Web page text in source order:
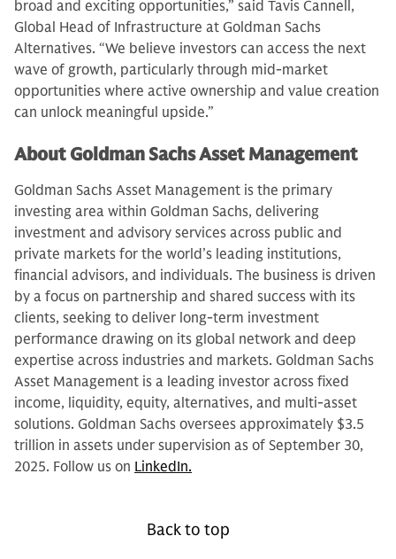
broad and exciting opportunities,” said Tavis Cannell,
Global Head of Infrastructure at Goldman Sachs
Alternatives. “We believe investors can access the next
wave of growth, particularly through mid-market
opportunities where active ownership and value creation
can unlock meaningful upside.”
About Goldman Sachs Asset Management
Goldman Sachs Asset Management is the primary
investing area within Goldman Sachs, delivering
investment and advisory services across public and
private markets for the world’s leading institutions,
financial advisors, and individuals. The business is driven
by a focus on partnership and shared success with its
clients, seeking to deliver long-term investment
performance drawing on its global network and deep
expertise across industries and markets. Goldman Sachs
Asset Management is a leading investor across fixed
income, liquidity, equity, alternatives, and multi-asset
solutions. Goldman Sachs oversees approximately $3.5
trillion in assets under supervision as of September 30,
2025. Follow us on LinkedIn.
Back to top